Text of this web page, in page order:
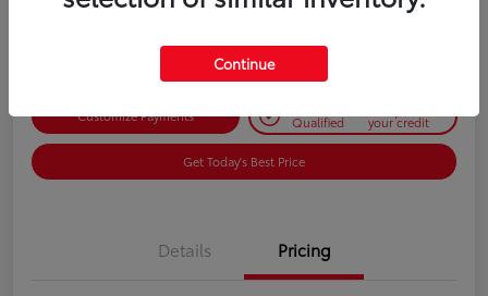
Customize Payments Qualified your credit
Get Today's Best Price
Details Pricing
Continue